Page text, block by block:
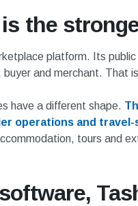
the
platform. Its
buyer and merchant. That
have a different shape.
operations and
tours and